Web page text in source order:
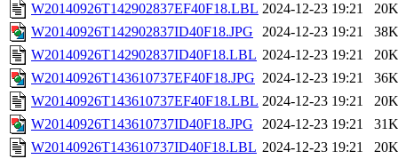
W20140926T142902837EF40F18.LBL 2024-12-23 19:21
20K
W20140926T142902837ID40F18.JPG
2024-12-23 19:21
38K
W20140926T142902837ID40F18.LBL 2024-12-23 19:21
20K
W20140926T143610737EF40F18.JPG 2024-12-23 19:21
36K
W20140926T143610737EF40F18.LBL 2024-12-23 19:21
20K
W20140926T143610737ID40F18.JPG
2024-12-23 19:21
31K
W20140926T143610737ID40F18.LBL 2024-12-23 19:21
20K